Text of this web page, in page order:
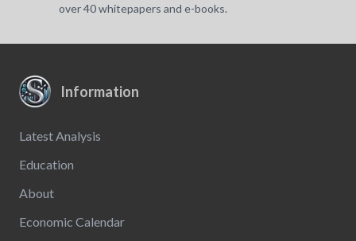
over 40 whitepapers and e-books.
Information
Latest Analysis
Education
About
Economic Calendar